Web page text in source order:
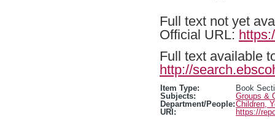
Full text not yet
Official URL:
Full text available
http://
Item Type:
Book
Subjects:
Groups &
Department/People:Children,
URI:
https://